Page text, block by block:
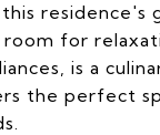
this
for
is a
the perfect